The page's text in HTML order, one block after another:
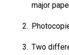
major
2.
3. Two